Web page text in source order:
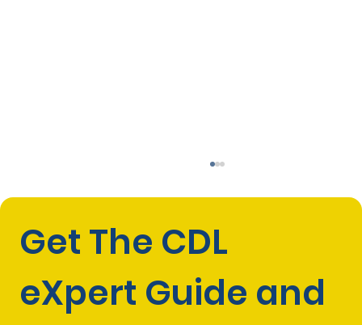
Get The CDL
eXpert Guide and